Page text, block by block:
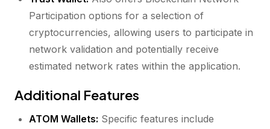
Participation options for a selection of
cryptocurrencies, allowing users to participate in
network validation and potentially receive
estimated network rates within the application.
Additional Features
ATOM Wallets: Specific features include